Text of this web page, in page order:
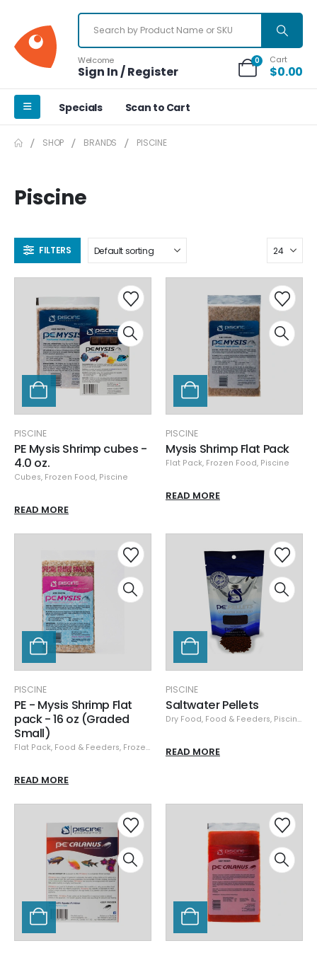
Welcome
Sign In / Register
0 Cart
$0.00
Specials Scan to Cart
SHOP BRANDS PISCINE
Piscine
FILTERS
PISCINE
PE Mysis Shrimp cubes -
4.0 oz.
Cubes, Frozen Food, Piscine
READ MORE
PISCINE
Mysis Shrimp Flat Pack
Flat Pack, Frozen Food, Piscine
READ MORE
PISCINE
PE - Mysis Shrimp Flat
pack - 16 oz (Graded
Small)
Flat Pack, Food & Feeders, Frozen Food ,Piscine
READ MORE
PISCINE
Saltwater Pellets
Dry Food, Food & Feeders, Piscine
READ MORE